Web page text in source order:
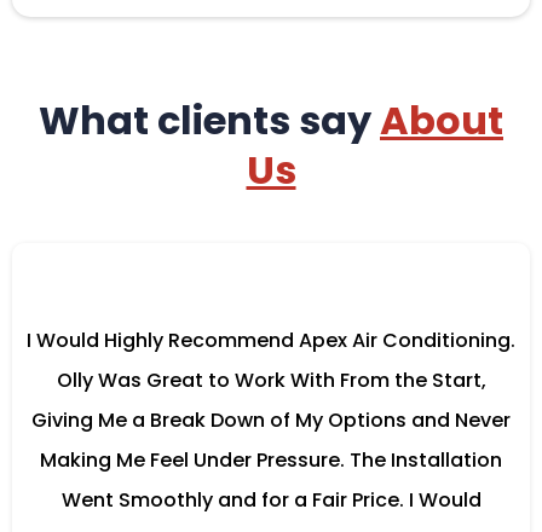
What clients sayAbout
Us
I Would Highly Recommend Apex Air Conditioning.
Olly Was Great to Work With From the Start,
Giving Me a Break Down of My Options and Never
Making Me Feel Under Pressure. The Installation
Went Smoothly and for a Fair Price. I Would